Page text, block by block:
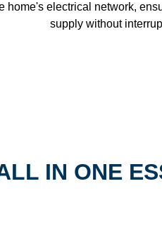
home's electrical network,
supply without
IN ONE